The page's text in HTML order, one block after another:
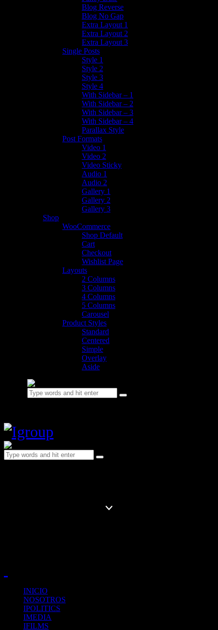
Blog Reverse
Blog No Gap
Extra Layout 1
Extra Layout 2
Extra Layout 3
Single Posts
Style 1
Style 2
Style 3
Style 4
With Sidebar – 1
With Sidebar – 2
With Sidebar – 3
With Sidebar – 4
Parallax Style
Post Formats
Video 1
Video 2
Video Sticky
Audio 1
Audio 2
Gallery 1
Gallery 2
Gallery 3
Shop
WooCommerce
Shop Default
Cart
Checkout
Wishlist Page
Layouts
2 Columns
3 Columns
4 Columns
5 Columns
Carousel
Product Styles
Standard
Centered
Simple
Overlay
Aside
INICIO
NOSOTROS
IPOLITICS
IMEDIA
IFILMS